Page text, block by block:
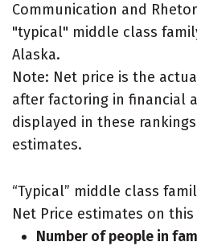
Communication and
"typical" middle class
Alaska.
Note: Net price is the
after factoring in financial
displayed in these
estimates.
“Typical” middle class
Net Price estimates on this
Number of people in